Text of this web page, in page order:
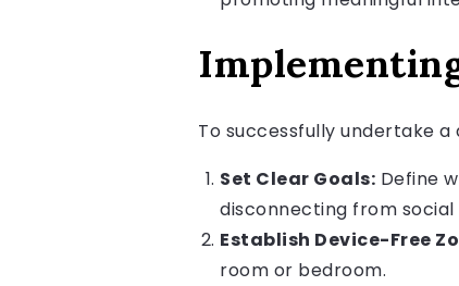
To successfully undertake
Set Clear Goals: Define
disconnecting from social
Establish Device-Free
room or bedroom.